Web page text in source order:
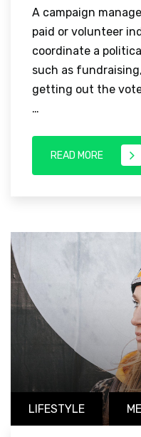
A campaign
paid or volunteer
coordinate a
such as
getting out the
…
READ MORE
LIFESTYLE